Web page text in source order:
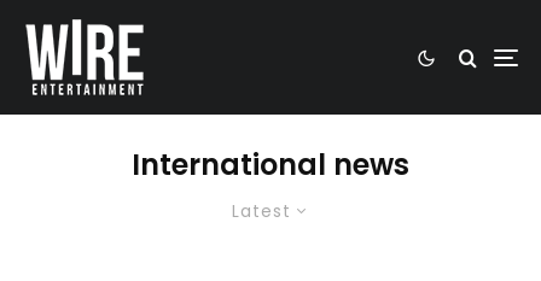
International news
Latest